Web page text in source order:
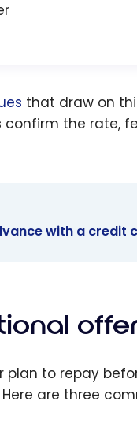
that draw on
the rate,
with a credit
to repay
are three